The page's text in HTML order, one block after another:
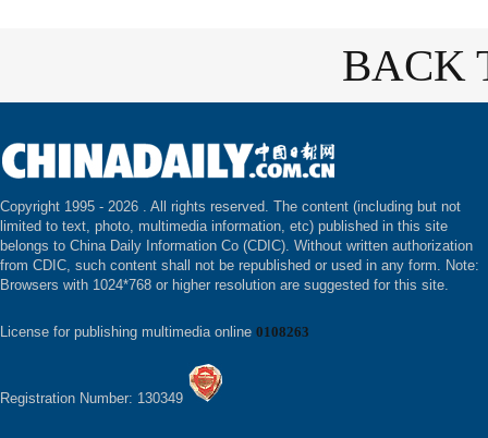
BACK
Copyright 1995 - 2026 . All rights reserved. The content (including but not
limited to text, photo, multimedia information, etc) published in this site
belongs to China Daily Information Co (CDIC). Without written authorization
from CDIC, such content shall not be republished or used in any form. Note:
Browsers with 1024*768 or higher resolution are suggested for this site.
License for publishing multimedia online 0108263
Registration Number: 130349